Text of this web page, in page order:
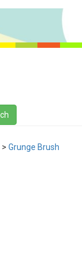
> Grunge Brush